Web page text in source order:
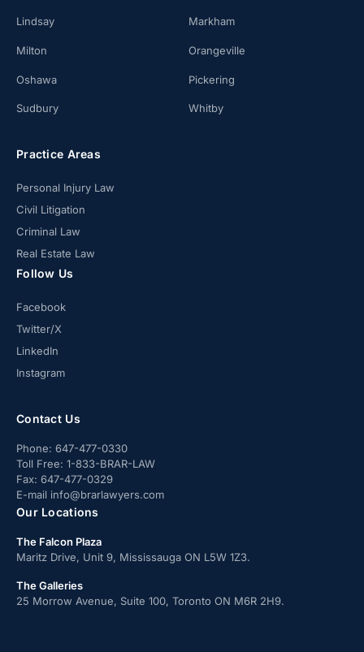
Lindsay Markham
Milton Orangeville
Oshawa Pickering
Sudbury Whitby
Practice Areas
Personal Injury Law
Civil Litigation
Criminal Law
Real Estate Law
Follow Us
Facebook
Twitter/X
LinkedIn
Instagram
Contact Us
Phone: 647-477-0330
Toll Free: 1-833-BRAR-LAW
Fax: 647-477-0329
E-mail info@brarlawyers.com
Our Locations
The Falcon Plaza
Maritz Drive, Unit 9, Mississauga ON L5W 1Z3.
The Galleries
25 Morrow Avenue, Suite 100, Toronto ON M6R 2H9.